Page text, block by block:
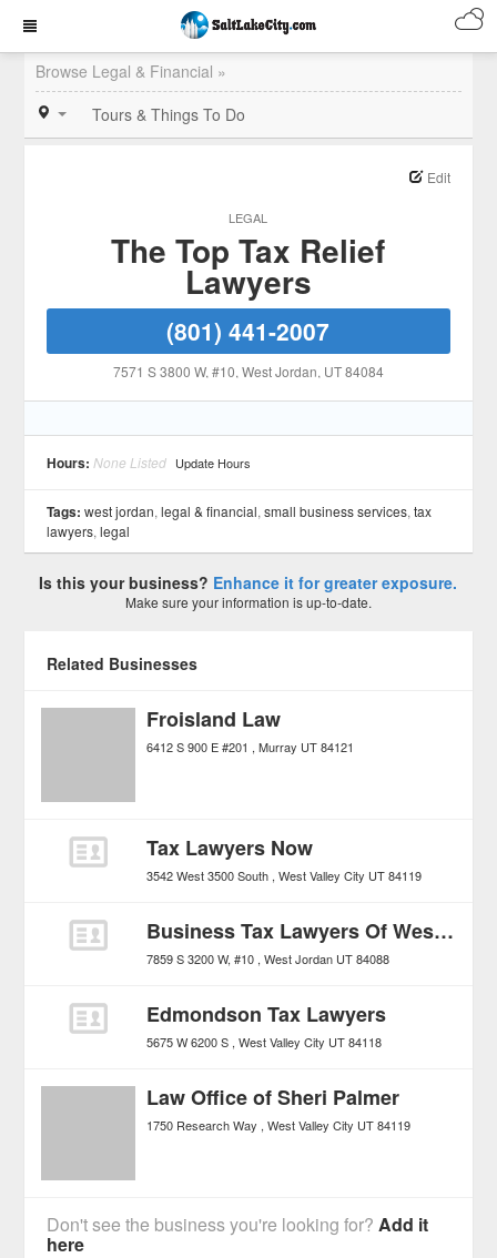
Browse Legal & Financial »
Tours & Things To Do
LEGAL
Edit
The Top Tax Relief
Lawyers
(801) 441-2007
7571 S 3800 W, #10, West Jordan, UT84084
Hours: None Listed Update Hours
Tags: west jordan,legal & financial,small business services,tax
lawyers,legal
Is this your business? Enhance it for greater exposure.
Make sure your information is up-to-date.
Related Businesses
Froisland Law
6412 S 900 E #201 Murray UT 84121
Tax Lawyers Now
3542 West 3500 South West Valley City UT 84119
Business Tax Lawyers Of West Jordan
7859 S 3200 W, #10 West Jordan UT 84088
Edmondson Tax Lawyers
5675 W 6200 S West Valley City UT 84118
Law Office of Sheri Palmer
1750 Research Way West Valley City UT 84119
Don't see the business you're looking for?Add it
here